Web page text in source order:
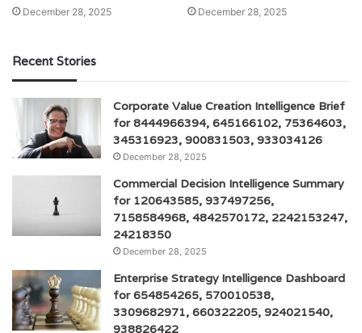
December 28, 2025 December 28, 2025
Recent Stories
Corporate Value Creation Intelligence Brief
for 8444966394, 645166102, 75364603,
345316923, 900831503, 933034126
December 28, 2025
Commercial Decision Intelligence Summary
for 120643585, 937497256,
7158584968, 4842570172, 2242153247,
24218350
December 28, 2025
Enterprise Strategy Intelligence Dashboard
for 654854265, 570010538,
3309682971, 660322205, 924021540,
938826422